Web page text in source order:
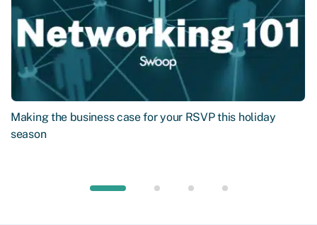
Making the business case for your RSVP this holiday
season